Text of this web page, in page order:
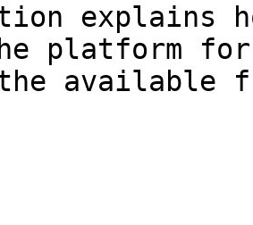
explains
platform
available